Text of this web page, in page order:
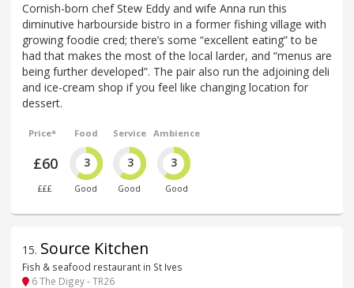
Cornish-born chef Stew Eddy and wife Anna run this
diminutive harbourside bistro in a former fishing village with
growing foodie cred; there’s some “excellent eating” to be
had that makes the most of the local larder, and “menus are
being further developed”. The pair also run the adjoining deli
and ice-cream shop if you feel like changing location for
dessert.
Price*
£60
£££
Food
3
Good
Service
3
Good
Ambience
3
Good
15. Source Kitchen
Fish & seafood restaurant in St Ives
6 The Digey - TR26